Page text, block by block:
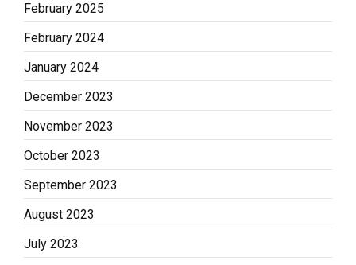
February 2025
February 2024
January 2024
December 2023
November 2023
October 2023
September 2023
August 2023
July 2023